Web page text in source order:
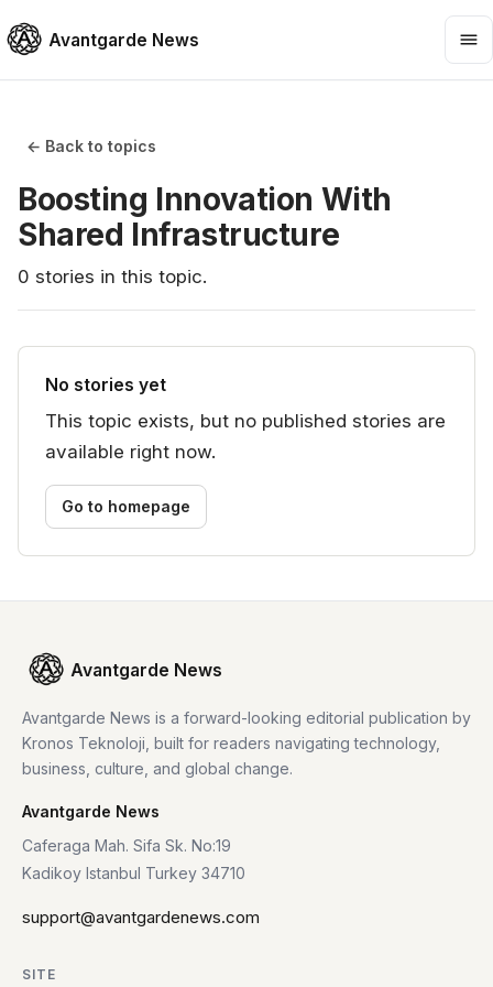
Avantgarde News
← Back to topics
Boosting Innovation With
Shared Infrastructure
0 stories in this topic.
No stories yet
This topic exists, but no published stories are
available right now.
Go to homepage
Avantgarde News
Avantgarde News is a forward-looking editorial publication by
Kronos Teknoloji, built for readers navigating technology,
business, culture, and global change.
Avantgarde News
Caferaga Mah. Sifa Sk. No:19
Kadikoy Istanbul Turkey 34710
support@avantgardenews.com
SITE